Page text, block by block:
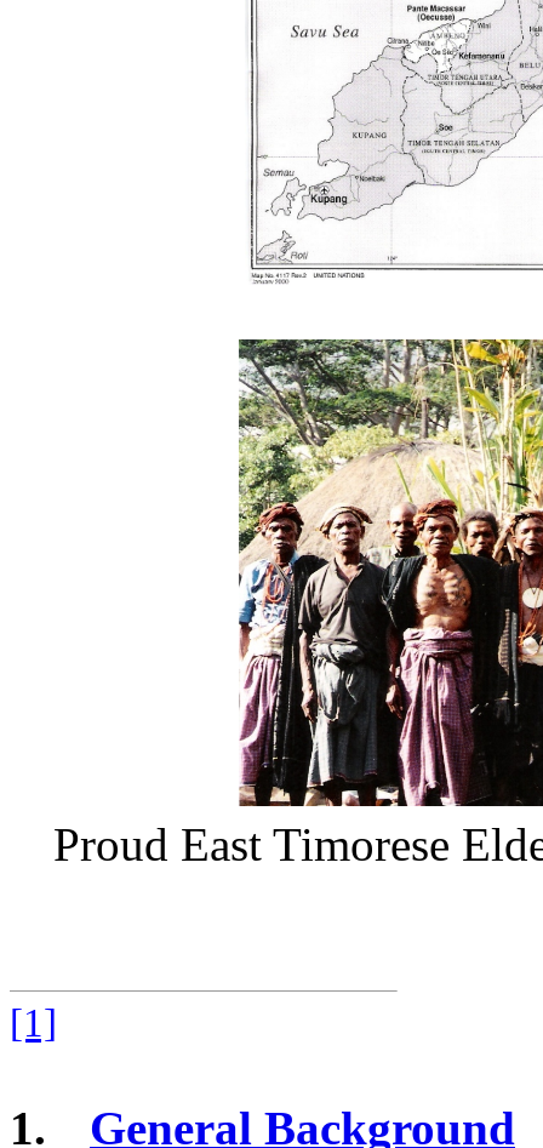
Proud East Timorese
[1]
1.
General Background